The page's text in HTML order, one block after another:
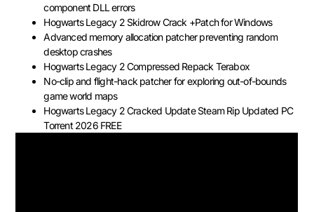
component DLL errors
Hogwarts Legacy 2 Skidrow Crack +Patch for Windows
Advanced memory allocation patcher preventing random
desktop crashes
Hogwarts Legacy 2 Compressed Repack Terabox
No-clip and flight-hack patcher for exploring out-of-bounds
game world maps
Hogwarts Legacy 2 Cracked Update Steam Rip Updated PC
Torrent 2026 FREE